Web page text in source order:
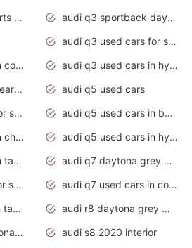
audi pictures of sports cars
audi q3 sportback daytona grey s line
audi q3 used cars for sale uk
audi q3 used cars in coimbatore
audi q3 used cars in hyderabad
audi q3 used cars near me
audi q5 used cars
audi q5 used cars for sale uk
audi q5 used cars in bangalore
audi q5 used cars in chennai
audi q5 used cars in hyderabad
audi q5 used cars in tamilnadu
audi q7 daytona grey pearl effect
audi q7 used cars for sale
audi q7 used cars in coimbatore
audi q7 used cars in tamilnadu
audi r8 daytona grey matte
audi rs6 avant daytona grey matte
audi s8 2020 interior